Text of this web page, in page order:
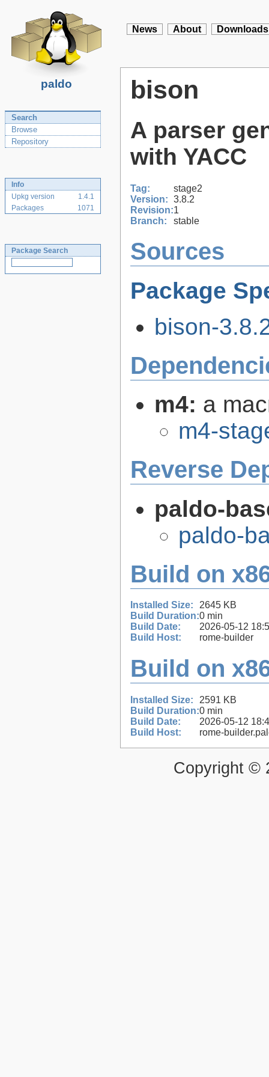
paldo
News About Downloads
Search
Browse
Repository
Info
Upkg version
1.4.1
Packages
1071
Package Search
bison
A parser
with YACC
Tag:
stage2
Version: 3.8.2
Revision:1
Branch:
stable
Sources
Package
bison-
m4: a
m4-
Reverse
paldo-
paldo-
Build on
Installed Size:
2645 KB
Build Duration:0 min
Build Date:
2026-05-12
Build Host:
rome-builder
Build on
Installed Size:
2591 KB
Build Duration:0 min
Build Date:
2026-05-12
Build Host:
rome-
Copyright ©